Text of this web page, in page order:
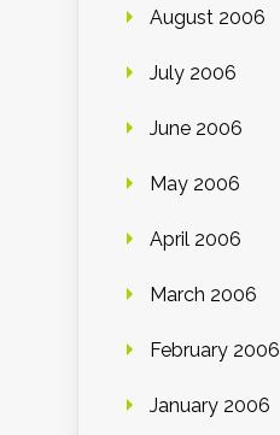
August 2006
July 2006
June 2006
May 2006
April 2006
March 2006
February 2006
January 2006